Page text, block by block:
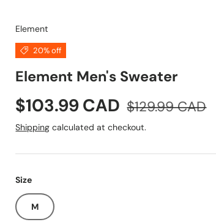
Element
20% off
Element Men's Sweater
Sale price
$103.99 CAD Regular price
$129.99 CAD
Shipping calculated at checkout.
Size
M